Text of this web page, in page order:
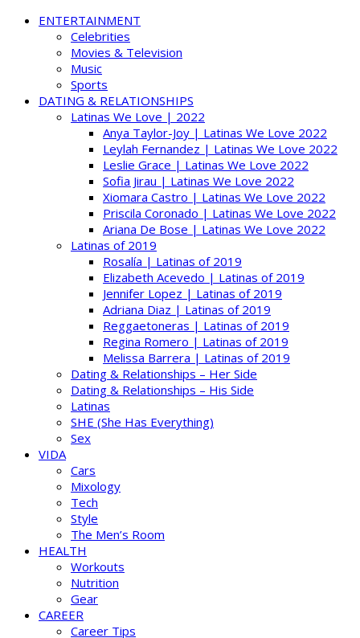
ENTERTAINMENT
Celebrities
Movies & Television
Music
Sports
DATING & RELATIONSHIPS
Latinas We Love | 2022
Anya Taylor-Joy | Latinas We Love 2022
Leylah Fernandez | Latinas We Love 2022
Leslie Grace | Latinas We Love 2022
Sofia Jirau | Latinas We Love 2022
Xiomara Castro | Latinas We Love 2022
Priscila Coronado | Latinas We Love 2022
Ariana De Bose | Latinas We Love 2022
Latinas of 2019
Rosalía | Latinas of 2019
Elizabeth Acevedo | Latinas of 2019
Jennifer Lopez | Latinas of 2019
Adriana Diaz | Latinas of 2019
Reggaetoneras | Latinas of 2019
Regina Romero | Latinas of 2019
Melissa Barrera | Latinas of 2019
Dating & Relationships – Her Side
Dating & Relationships – His Side
Latinas
SHE (She Has Everything)
Sex
VIDA
Cars
Mixology
Tech
Style
The Men’s Room
HEALTH
Workouts
Nutrition
Gear
CAREER
Career Tips